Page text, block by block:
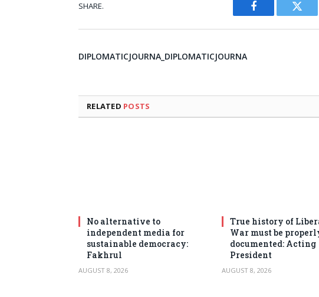
SHARE.
Facebook
DIPLOMATICJOURNA_DIPLOMATICJOURNA
RELATED POSTS
No alternative to
independent media for
sustainable democracy:
Fakhrul
AUGUST 8, 2026
True history of
War must be
documented: Acting
President
AUGUST 8, 2026